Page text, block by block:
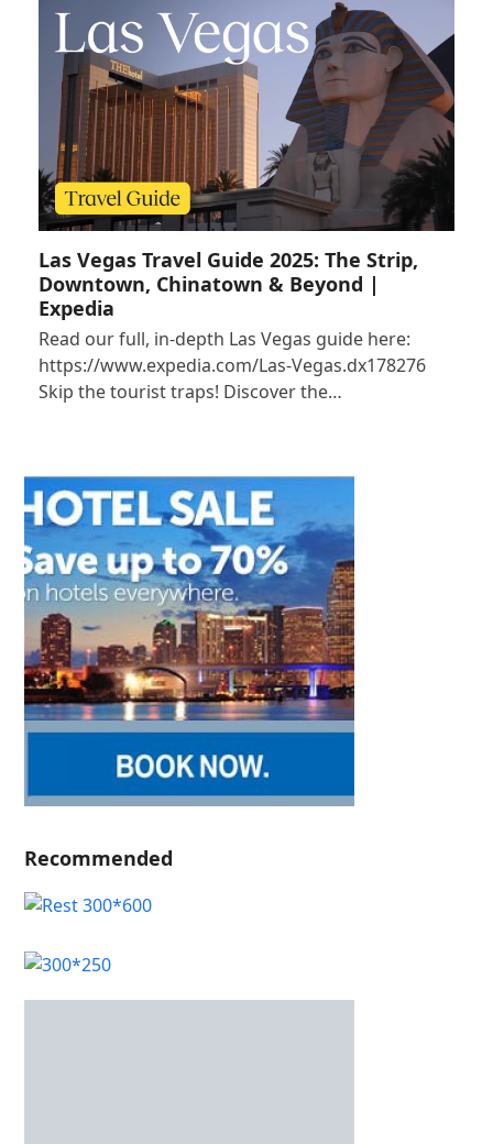
Las Vegas Travel Guide 2025: The Strip,
Downtown, Chinatown & Beyond |
Expedia
Read our full, in-depth Las Vegas guide here:
https://www.expedia.com/Las-Vegas.dx178276
Skip the tourist traps! Discover the…
Recommended